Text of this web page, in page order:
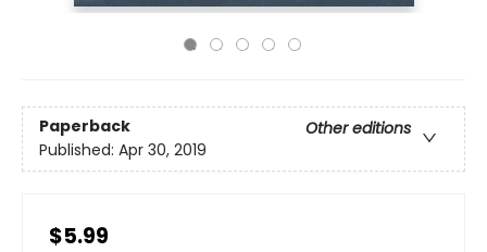
Paperback
Other editions
Published: Apr 30, 2019
$5.99